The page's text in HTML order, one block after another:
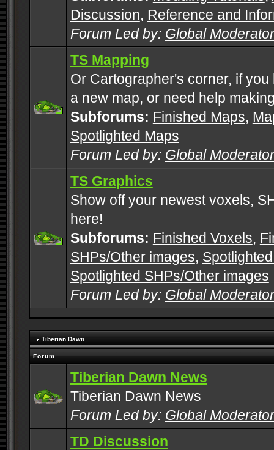
Discussion, Reference and
Forum Led by: Global
TS Mapping
Or Cartographer's corner, if
a new map, or need help
Subforums: Finished Maps,
Spotlighted Maps
Forum Led by: Global
TS Graphics
Show off your newest voxels,
here!
Subforums: Finished Voxels,
SHPs/Other images,
Spotlighted SHPs/Other images
Forum Led by: Global
Tiberian Dawn
Forum
Tiberian Dawn News
Tiberian Dawn News
Forum Led by: Global
TD Discussion